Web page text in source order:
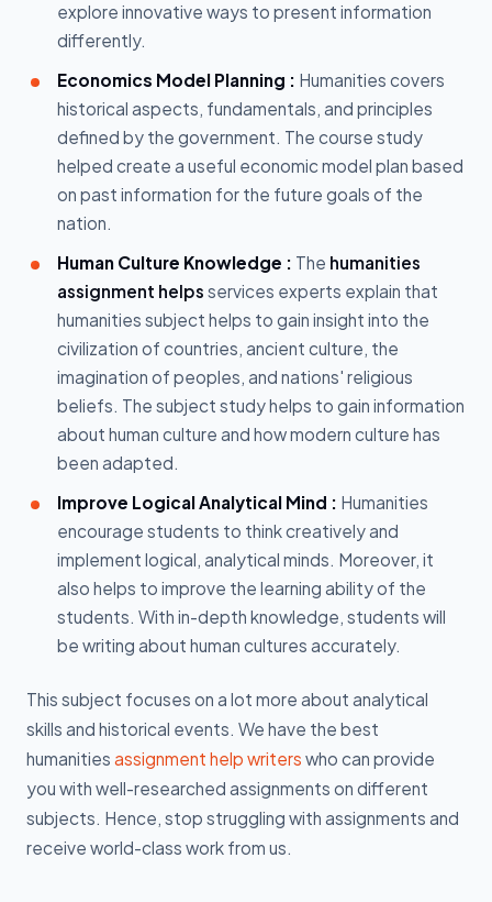
explore innovative ways to present information
differently.
Economics Model Planning : Humanities covers
historical aspects, fundamentals, and principles
defined by the government. The course study
helped create a useful economic model plan based
on past information for the future goals of the
nation.
Human Culture Knowledge : The humanities
assignment helps services experts explain that
humanities subject helps to gain insight into the
civilization of countries, ancient culture, the
imagination of peoples, and nations' religious
beliefs. The subject study helps to gain information
about human culture and how modern culture has
been adapted.
Improve Logical Analytical Mind : Humanities
encourage students to think creatively and
implement logical, analytical minds. Moreover, it
also helps to improve the learning ability of the
students. With in-depth knowledge, students will
be writing about human cultures accurately.
This subject focuses on a lot more about analytical
skills and historical events. We have the best
humanities assignment help writers who can provide
you with well-researched assignments on different
subjects. Hence, stop struggling with assignments and
receive world-class work from us.